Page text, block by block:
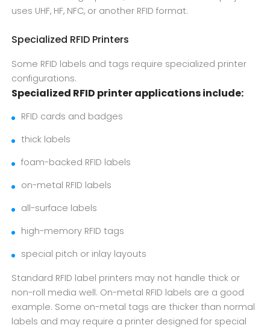
uses UHF, HF, NFC, or another RFID format.
Specialized RFID Printers
Some RFID labels and tags require specialized printer
configurations.
Specialized RFID printer applications include:
RFID cards and badges
thick labels
foam-backed RFID labels
on-metal RFID labels
all-surface labels
high-memory RFID tags
special pitch or inlay layouts
Standard RFID label printers may not handle thick or
non-roll media well. On-metal RFID labels are a good
example. Some on-metal tags are thicker than normal
labels and may require a printer designed for special